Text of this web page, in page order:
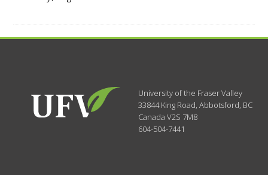
University of the Fraser Valley
33844 King Road,Abbotsford, BC
CanadaV2S 7M8
604-504-7441